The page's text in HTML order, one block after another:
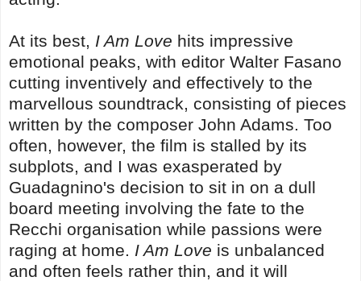
At its best, I Am Love hits impressive
emotional peaks, with editor Walter Fasano
cutting inventively and effectively to the
marvellous soundtrack, consisting of pieces
written by the composer John Adams. Too
often, however, the film is stalled by its
subplots, and I was exasperated by
Guadagnino's decision to sit in on a dull
board meeting involving the fate to the
Recchi organisation while passions were
raging at home. I Am Love is unbalanced
and often feels rather thin, and it will